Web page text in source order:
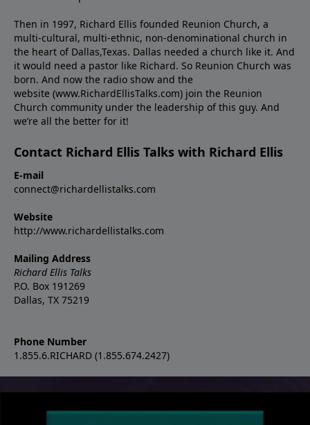
Then in 1997, Richard Ellis founded Reunion Church, a
multi-cultural, multi-ethnic, non-denominational church in
the heart of Dallas,Texas. Dallas needed a church like it. And
it would need a pastor like Richard. So Reunion Church was
born. And now the radio show and the
website (www.RichardEllisTalks.com) join the Reunion
Church community under the leadership of this guy. And
we’re all the better for it!
Contact Richard Ellis Talks with Richard Ellis
E-mail
connect@richardellistalks.com
Website
http://www.richardellistalks.com
Mailing Address
Richard Ellis Talks
P.O. Box 191269
Dallas, TX 75219
Phone Number
1.855.6.RICHARD (1.855.674.2427)